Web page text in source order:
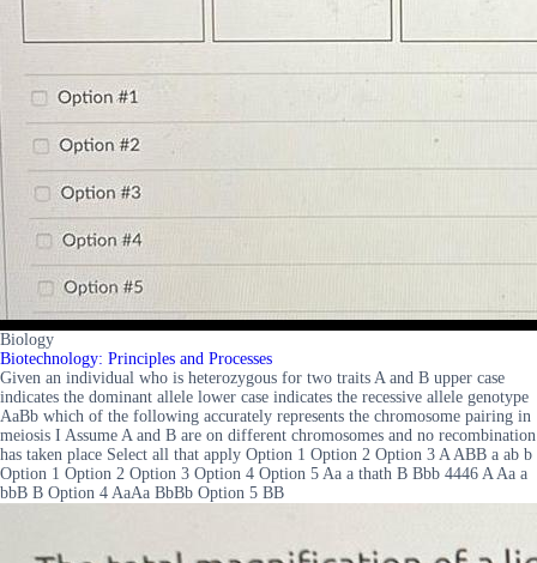
Biology
Biotechnology: Principles and Processes
Given an individual who is heterozygous for two traits A and B upper case
indicates the dominant allele lower case indicates the recessive allele genotype
AaBb which of the following accurately represents the chromosome pairing in
meiosis I Assume A and B are on different chromosomes and no recombination
has taken place Select all that apply Option 1 Option 2 Option 3 A ABB a ab b
Option 1 Option 2 Option 3 Option 4 Option 5 Aa a thath B Bbb 4446 A Aa a
bbB B Option 4 AaAa BbBb Option 5 BB